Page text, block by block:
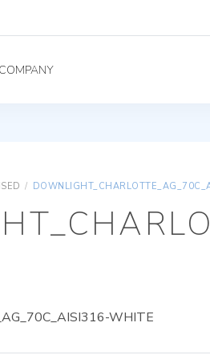
COMPANY
/ DOWNLIGHT_CHARLOTTE_AG_70C_AISI316-
WHITE